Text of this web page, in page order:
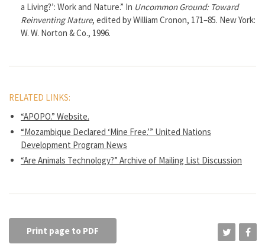
a Living?’: Work and Nature.” In Uncommon Ground: Toward
Reinventing Nature, edited by William Cronon, 171–85. New York:
W. W. Norton & Co., 1996.
RELATED LINKS:
“APOPO.” Website.
“Mozambique Declared ‘Mine Free.’” United Nations
Development Program News
“Are Animals Technology?” Archive of Mailing List Discussion
Print page to PDF